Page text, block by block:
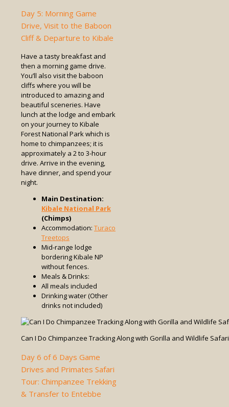
Day 5: Morning Game
Drive, Visit to the Baboon
Cliff & Departure to Kibale
Have a tasty breakfast and
then a morning game drive.
You’ll also visit the baboon
cliffs where you will be
introduced to amazing and
beautiful sceneries. Have
lunch at the lodge and embark
on your journey to Kibale
Forest National Park which is
home to chimpanzees; it is
approximately a 2 to 3-hour
drive. Arrive in the evening,
have dinner, and spend your
night.
Main Destination:
Kibale National Park
(Chimps)
Accommodation: Turaco
Treetops
Mid-range lodge
bordering Kibale NP
without fences.
Meals & Drinks:
All meals included
Drinking water (Other
drinks not included)
Can I Do Chimpanzee Tracking Along with Gorilla and Wildlife
Day 6 of 6 Days Game
Drives and Primates Safari
Tour: Chimpanzee Trekking
& Transfer to Entebbe